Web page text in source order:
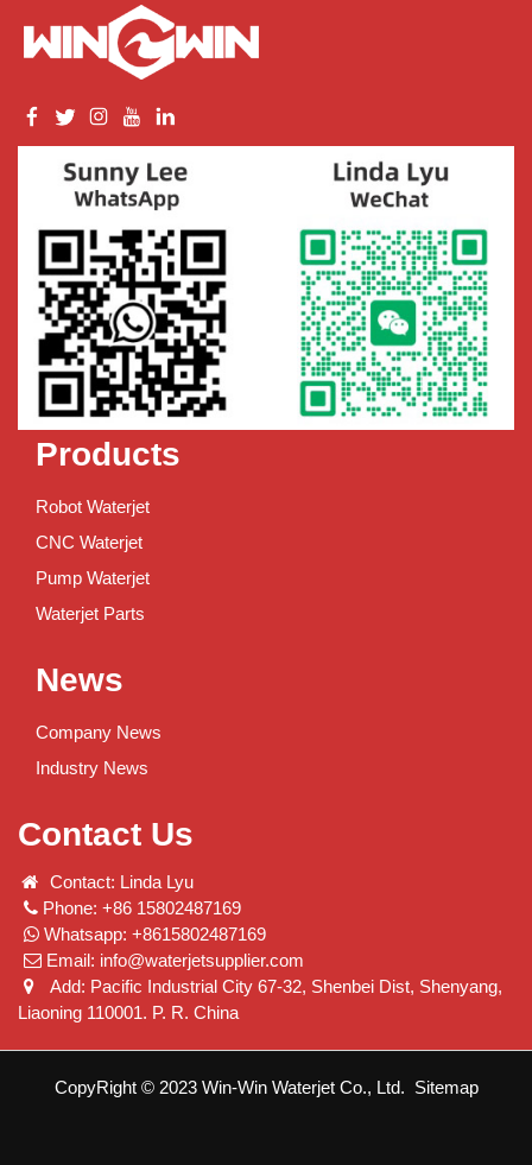
Products
Robot Waterjet
CNC Waterjet
Pump Waterjet
Waterjet Parts
News
Company News
Industry News
Contact Us
Contact: Linda Lyu
Phone: +86 15802487169
Whatsapp: +8615802487169
Email: info@waterjetsupplier.com
Add: Pacific Industrial City 67-32, Shenbei Dist, Shenyang,
Liaoning 110001. P. R. China
CopyRight © 2023 Win-Win Waterjet Co., Ltd. Sitemap